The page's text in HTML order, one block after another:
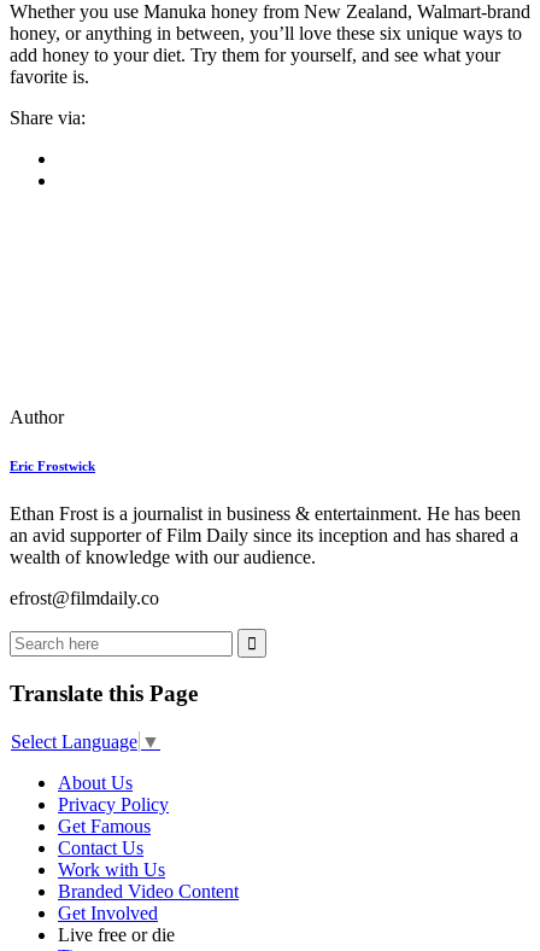
Whether you use Manuka honey from New Zealand, Walmart-brand
honey, or anything in between, you’ll love these six unique ways to
add honey to your diet. Try them for yourself, and see what your
favorite is.
Share via:
Author
Eric Frostwick
Ethan Frost is a journalist in business & entertainment. He has been
an avid supporter of Film Daily since its inception and has shared a
wealth of knowledge with our audience.
efrost@filmdaily.co
Translate this Page
Select Language ▼
About Us
Privacy Policy
Get Famous
Contact Us
Work with Us
Branded Video Content
Get Involved
Live free or die